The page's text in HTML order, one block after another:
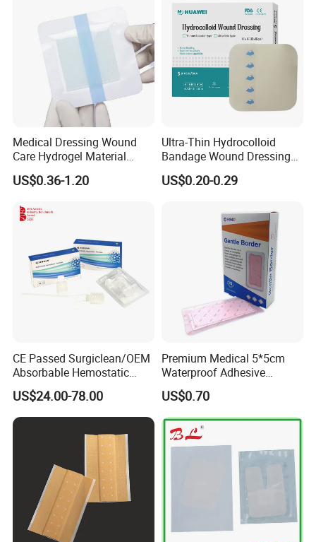
Medical Dressing Wound
Care Hydrogel Material
Dressing Hydrogel Pad
Wound Care Dressing for
US$0.36-1.20
Ultra-Thin Hydrocolloid
Bandage Wound Dressing
for Ulcers and Blisters
US$0.20-0.29
CE Passed Surgiclean/OEM
Absorbable Hemostatic
Particles Hemostatic
Powder for Hemostasis
US$24.00-78.00
Premium Medical 5*5cm
Waterproof Adhesive
Silicone Border Foam
Dressing for Wound Care
US$0.70